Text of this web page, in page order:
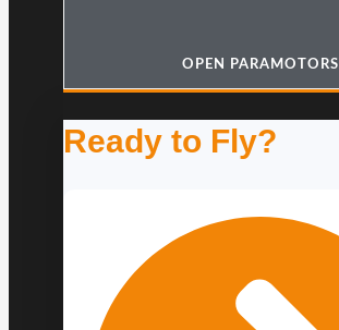
OPEN PARAMOTORS
Ready to Fly?